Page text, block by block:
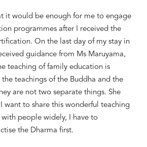
it would be enough for me to engage
programmes after I received the
On the last day of my stay in
guidance from Ms Maruyama,
teaching of family education is
the teachings of the Buddha and the
are not two separate things. She
want to share this wonderful teaching
people widely, I have to
the Dharma first.